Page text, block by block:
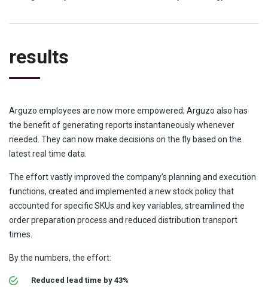
results
Arguzo employees are now more empowered; Arguzo also has
the benefit of generating reports instantaneously whenever
needed. They can now make decisions on the fly based on the
latest real time data.
The effort vastly improved the company’s planning and execution
functions, created and implemented a new stock policy that
accounted for specific SKUs and key variables, streamlined the
order preparation process and reduced distribution transport
times.
By the numbers, the effort:
Reduced lead time by 43%